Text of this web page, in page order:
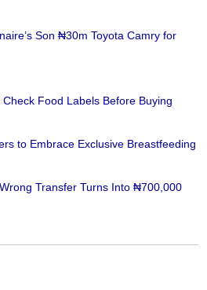
Son ₦30m Toyota Camry for
Food Labels Before Buying
to Embrace Exclusive Breastfeeding
Transfer Turns Into ₦700,000